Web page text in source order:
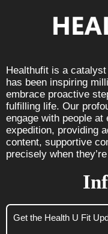
Healthufit is a
has been inspiring
embrace proactive
fulfilling life. Our
engage with people
expedition, providing
content, supportive
precisely when
Get the Health U Fit